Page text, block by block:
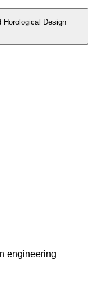
Horological Design
engineering